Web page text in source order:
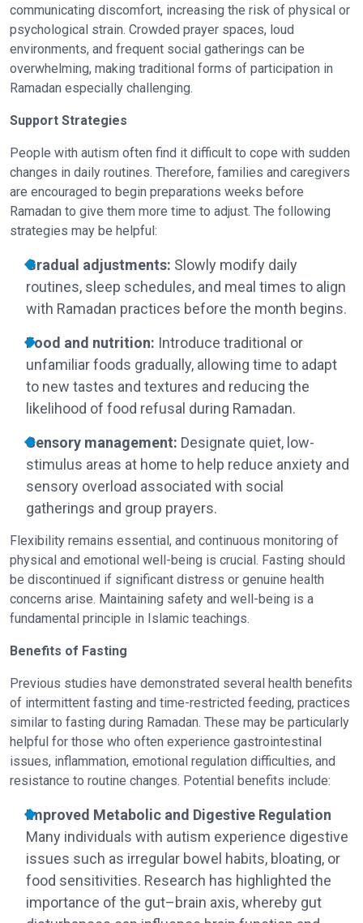
communicating discomfort, increasing the risk of physical or
psychological strain. Crowded prayer spaces, loud
environments, and frequent social gatherings can be
overwhelming, making traditional forms of participation in
Ramadan especially challenging.
Support Strategies
People with autism often find it difficult to cope with sudden
changes in daily routines. Therefore, families and caregivers
are encouraged to begin preparations weeks before
Ramadan to give them more time to adjust. The following
strategies may be helpful:
Gradual adjustments: Slowly modify daily
routines, sleep schedules, and meal times to align
with Ramadan practices before the month begins.
Food and nutrition: Introduce traditional or
unfamiliar foods gradually, allowing time to adapt
to new tastes and textures and reducing the
likelihood of food refusal during Ramadan.
Sensory management: Designate quiet, low-
stimulus areas at home to help reduce anxiety and
sensory overload associated with social
gatherings and group prayers.
Flexibility remains essential, and continuous monitoring of
physical and emotional well-being is crucial. Fasting should
be discontinued if significant distress or genuine health
concerns arise. Maintaining safety and well-being is a
fundamental principle in Islamic teachings.
Benefits of Fasting
Previous studies have demonstrated several health benefits
of intermittent fasting and time-restricted feeding, practices
similar to fasting during Ramadan. These may be particularly
helpful for those who often experience gastrointestinal
issues, inflammation, emotional regulation difficulties, and
resistance to routine changes. Potential benefits include:
Improved Metabolic and Digestive Regulation
Many individuals with autism experience digestive
issues such as irregular bowel habits, bloating, or
food sensitivities. Research has highlighted the
importance of the gut–brain axis, whereby gut